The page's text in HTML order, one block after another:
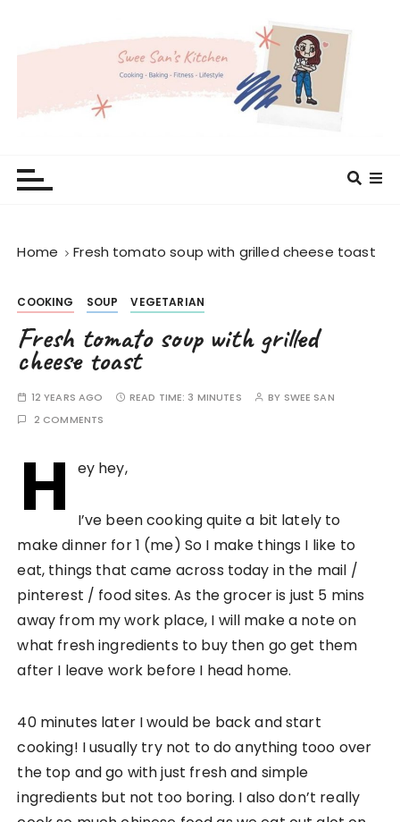
Home Fresh tomato soup with grilled cheese toast
COOKING SOUP VEGETARIAN
Fresh tomato soup with grilled
cheese toast
12 YEARS AGO READ TIME: 3 MINUTES BY SWEE SAN
2 COMMENTS
H ey hey,
I’ve been cooking quite a bit lately to
make dinner for 1 (me) So I make things I like to
eat, things that came across today in the mail /
pinterest / food sites. As the grocer is just 5 mins
away from my work place, I will make a note on
what fresh ingredients to buy then go get them
after I leave work before I head home.
40 minutes later I would be back and start
cooking! I usually try not to do anything tooo over
the top and go with just fresh and simple
ingredients but not too boring. I also don’t really